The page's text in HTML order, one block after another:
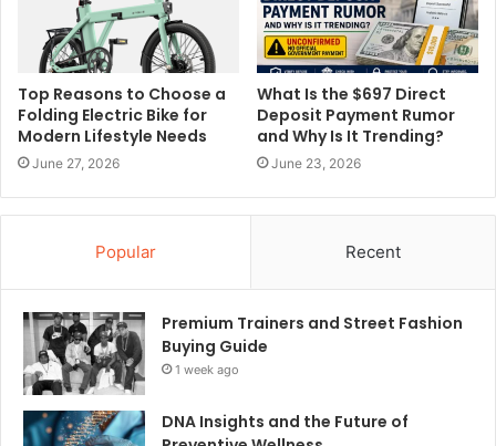
Top Reasons to Choose a
Folding Electric Bike for
Modern Lifestyle Needs
June 27, 2026
What Is the $697 Direct
Deposit Payment Rumor
and Why Is It Trending?
June 23, 2026
Popular Recent
Premium Trainers and Street Fashion
Buying Guide
1 week ago
DNA Insights and the Future of